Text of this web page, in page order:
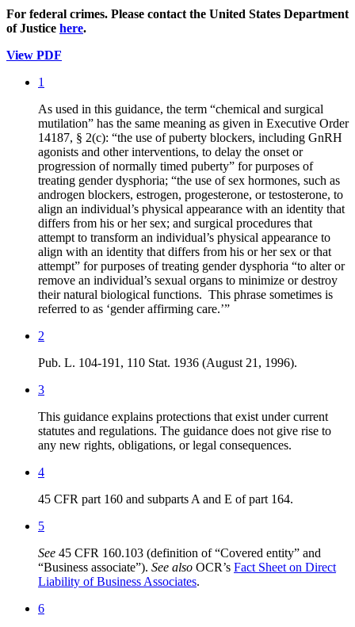
For federal crimes. Please contact the United States Department
of Justice here.
View PDF
1
As used in this guidance, the term “chemical and surgical
mutilation” has the same meaning as given in Executive Order
14187, § 2(c): “the use of puberty blockers, including GnRH
agonists and other interventions, to delay the onset or
progression of normally timed puberty” for purposes of
treating gender dysphoria; “the use of sex hormones, such as
androgen blockers, estrogen, progesterone, or testosterone, to
align an individual’s physical appearance with an identity that
differs from his or her sex; and surgical procedures that
attempt to transform an individual’s physical appearance to
align with an identity that differs from his or her sex or that
attempt” for purposes of treating gender dysphoria “to alter or
remove an individual’s sexual organs to minimize or destroy
their natural biological functions. This phrase sometimes is
referred to as ‘gender affirming care.’”
2
Pub. L. 104-191, 110 Stat. 1936 (August 21, 1996).
3
This guidance explains protections that exist under current
statutes and regulations. The guidance does not give rise to
any new rights, obligations, or legal consequences.
4
45 CFR part 160 and subparts A and E of part 164.
5
See 45 CFR 160.103 (definition of “Covered entity” and
“Business associate”). See also OCR’s Fact Sheet on Direct
Liability of Business Associates.
6